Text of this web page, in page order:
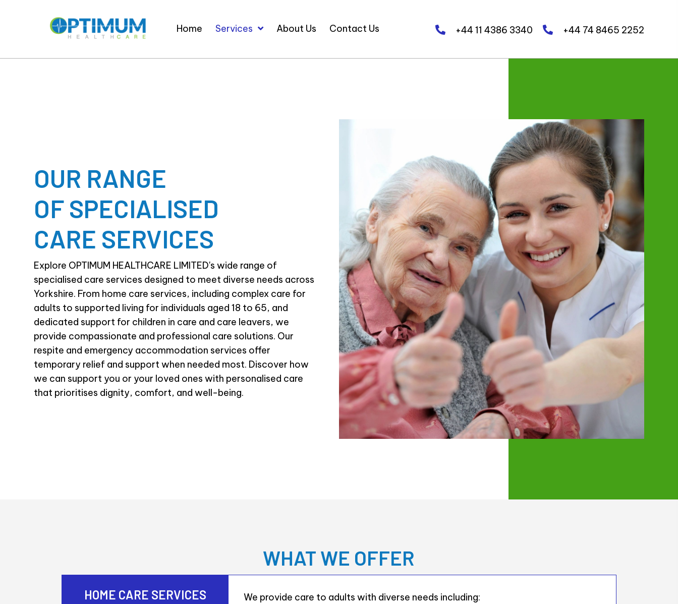
Home Services About Us Contact Us +44 74 8465 2252
+44 11 4386 3340
OUR RANGE
OF SPECIALISED
CARE SERVICES
Explore OPTIMUM HEALTHCARE LIMITED's wide range of
specialised care services designed to meet diverse needs across
Yorkshire. From home care services, including complex care for
adults to supported living for individuals aged 18 to 65, and
dedicated support for children in care and care leavers, we
provide compassionate and professional care solutions. Our
respite and emergency accommodation services offer
temporary relief and support when needed most. Discover how
we can support you or your loved ones with personalised care
that prioritises dignity, comfort, and well-being.
WHAT WE OFFER
HOME CARE SERVICES
We provide care to adults with diverse needs including: